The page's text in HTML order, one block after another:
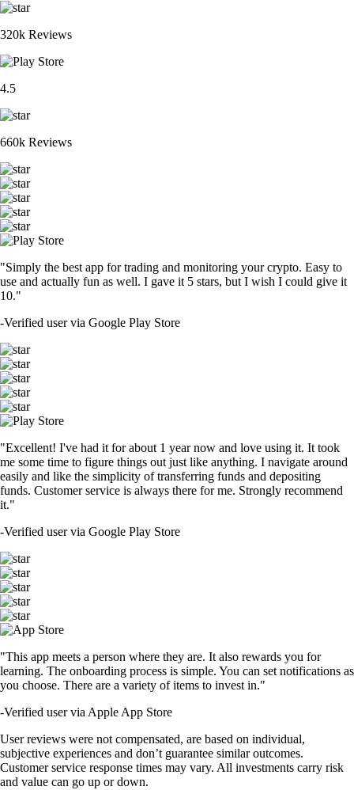
320k Reviews
4.5
660k Reviews
"Simply the best app for trading and monitoring your crypto. Easy to
use and actually fun as well. I gave it 5 stars, but I wish I could give it
10."
-Verified user via Google Play Store
"Excellent! I've had it for about 1 year now and love using it. It took
me some time to figure things out just like anything. I navigate around
easily and like the simplicity of transferring funds and depositing
funds. Customer service is always there for me. Strongly recommend
it."
-Verified user via Google Play Store
"This app meets a person where they are. It also rewards you for
learning. The onboarding process is simple. You can set notifications as
you choose. There are a variety of items to invest in."
-Verified user via Apple App Store
User reviews were not compensated, are based on individual,
subjective experiences and don’t guarantee similar outcomes.
Customer service response times may vary. All investments carry risk
and value can go up or down.